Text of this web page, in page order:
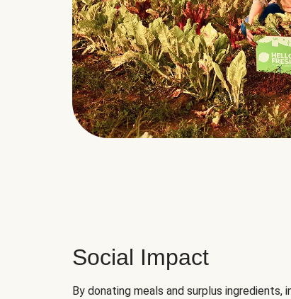
Social Impact
By donating meals and surplus ingredients,